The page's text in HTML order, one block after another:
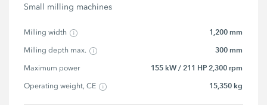
Small milling machines
Milling width 1,200 mm
Milling depth max. 300 mm
Maximum power 155 kW / 211 HP 2,300 rpm
Operating weight, CE 15,350 kg